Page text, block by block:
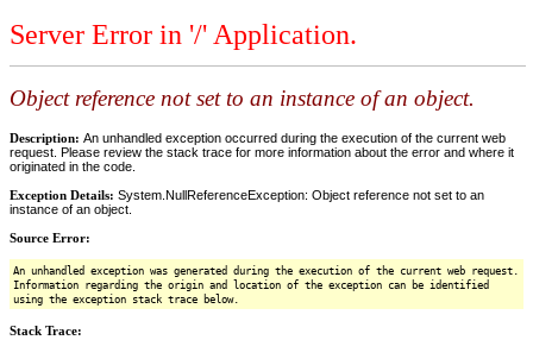
Server Error in '/' Application.
Object reference not set to an instance of an object.
Description: An unhandled exception occurred during the execution of the current web
request. Please review the stack trace for more information about the error and where it
originated in the code.
Exception Details: System.NullReferenceException: Object reference not set to an
instance of an object.
Source Error:
An unhandled exception was generated during the execution of the current web request.
Information regarding the origin and location of the exception can be identified
using the exception stack trace below.
Stack Trace: